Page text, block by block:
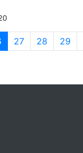
(current)
27 28 29